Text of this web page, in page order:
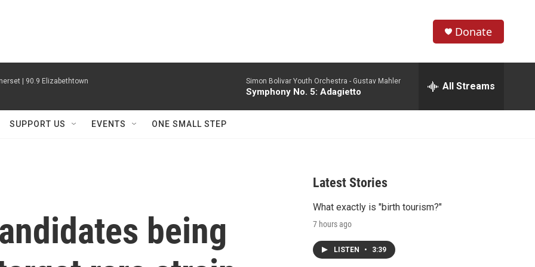
h
w
r
e
h
Donate
| 90.9 Elizabethtown Simon Bolivar Youth Orchestra - Gustav Mahler
Symphony No. 5: Adagietto All Streams
SUPPORT US EVENTS ONE SMALL STEP
being
Latest Stories
What exactly is "birth tourism?"
7 hours ago
LISTEN • 3:39